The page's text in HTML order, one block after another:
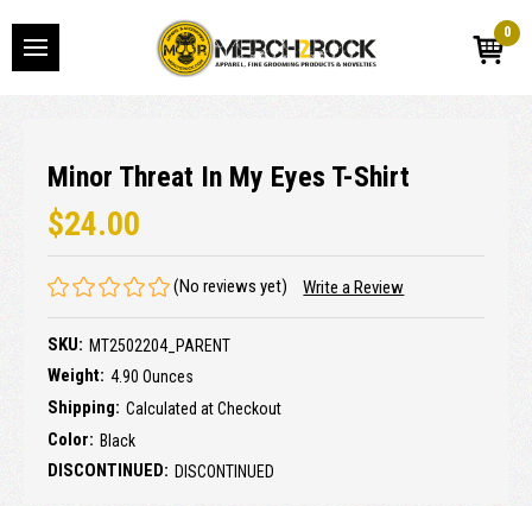
0
Minor Threat In My Eyes T-Shirt
$24.00
(No reviews yet) Write a Review
SKU: MT2502204_PARENT
Weight: 4.90 Ounces
Shipping: Calculated at Checkout
Color: Black
DISCONTINUED: DISCONTINUED